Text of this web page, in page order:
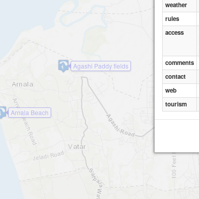
Arnala Beach
Agashi Paddy fields
weather
rules
access
comments
contact
web
tourism